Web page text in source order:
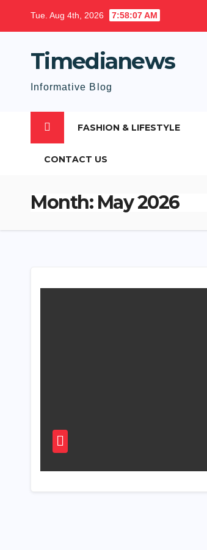
Tue. Aug 4th, 2026 7:58:08 AM
Timedianews
Informative Blog
FASHION & LIFESTYLE
CONTACT US
Month: May 2026